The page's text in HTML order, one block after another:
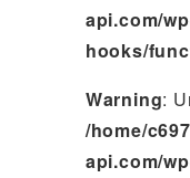
api.com/
hooks/
Warning:
/home/
api.com/